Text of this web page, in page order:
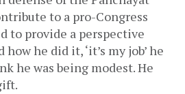
to a pro-Congress
to provide a perspective
he did it, ‘it’s my job’ he
he was being modest. He